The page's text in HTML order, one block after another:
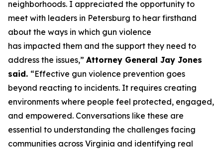
neighborhoods. I appreciated the opportunity to
meet with leaders in Petersburg to hear firsthand
about the ways in which gun violence
has impacted them and the support they need to
address the issues,” Attorney General Jay Jones
said. “Effective gun violence prevention goes
beyond reacting to incidents. It requires creating
environments where people feel protected, engaged,
and empowered. Conversations like these are
essential to understanding the challenges facing
communities across Virginia and identifying real